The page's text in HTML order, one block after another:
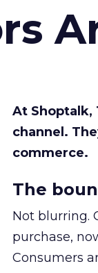
At Shoptalk,
channel.
commerce.
The
Not blurring.
purchase,
Consumers